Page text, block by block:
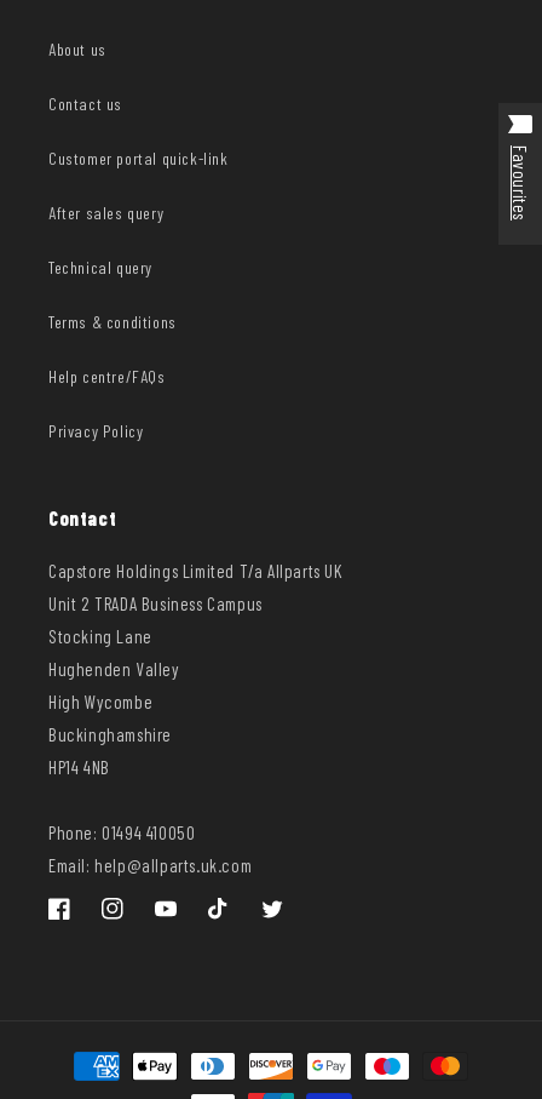
About us
Contact us
Customer portal quick-link
After sales query
Technical query
Terms & conditions
Help centre/FAQs
Privacy Policy
Contact
Capstore Holdings Limited T/a Allparts UK
Unit 2 TRADA Business Campus
Stocking Lane
Hughenden Valley
High Wycombe
Buckinghamshire
HP14 4NB
Phone: 01494 410050
Email: help@allparts.uk.com
FacebookInstagramYouTube TikTok Twitter
Payment
methods
Favourites